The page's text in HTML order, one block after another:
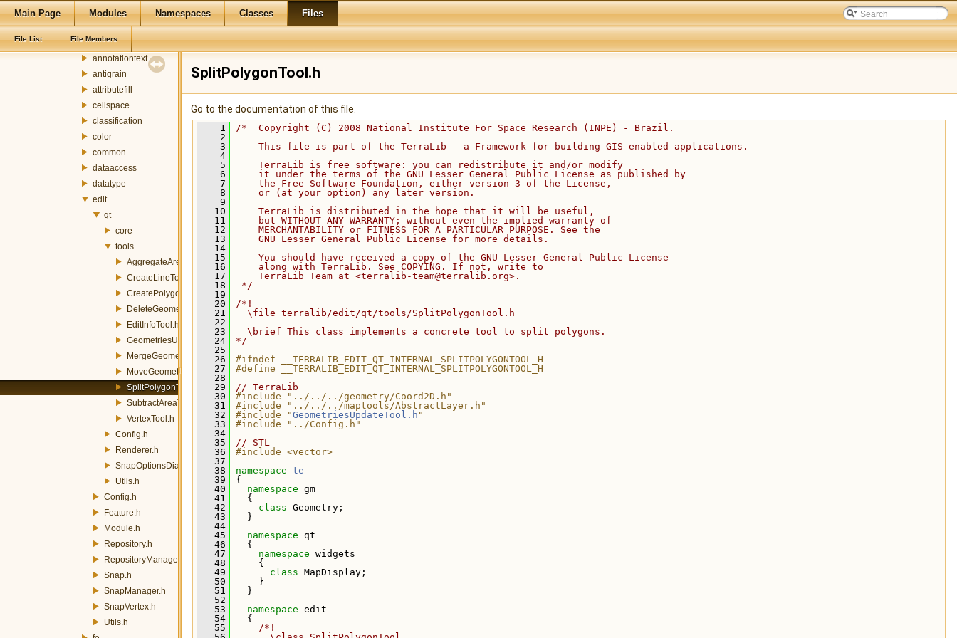
Main Page Modules Namespaces Classes Files
File List File Members
terralib
addressgeocoding
ado
annotationtext
antigrain
attributefill
cellspace
classification
color
common
dataaccess
datatype
edit
qt
core
tools
AggregateAreaTool.h
CreateLineTool.h
CreatePolygonTool.h
DeleteGeometryTool.h
EditInfoTool.h
GeometriesUpdateTool.h
MergeGeometriesTool.h
MoveGeometryTool.h
SplitPolygonTool.h
SubtractAreaTool.h
VertexTool.h
Config.h
Renderer.h
SnapOptionsDialog.h
Utils.h
Config.h
Feature.h
Module.h
Repository.h
RepositoryManager.h
Snap.h
SnapManager.h
SnapVertex.h
Utils.h
SplitPolygonTool.h
Go to the documentation of this file.
    1
/*  Copyright (C) 2008 National Institute For Space Research (INPE) - Brazil.
    2
    3
    This file is part of the TerraLib - a Framework for building GIS enabled applications.
    4
    5
    TerraLib is free software: you can redistribute it and/or modify
    6
    it under the terms of the GNU Lesser General Public License as published by
    7
    the Free Software Foundation, either version 3 of the License,
    8
    or (at your option) any later version.
    9
   10
    TerraLib is distributed in the hope that it will be useful,
   11
    but WITHOUT ANY WARRANTY; without even the implied warranty of
   12
    MERCHANTABILITY or FITNESS FOR A PARTICULAR PURPOSE. See the
   13
    GNU Lesser General Public License for more details.
   14
   15
    You should have received a copy of the GNU Lesser General Public License
   16
    along with TerraLib. See COPYING. If not, write to
   17
    TerraLib Team at <terralib-team@terralib.org>.
   18
*/
   19
   20
/*!
   21
  \file terralib/edit/qt/tools/SplitPolygonTool.h
   22
   23
  \brief This class implements a concrete tool to split polygons.
   24
*/
   25
   26
#ifndef __TERRALIB_EDIT_QT_INTERNAL_SPLITPOLYGONTOOL_H
   27
#define __TERRALIB_EDIT_QT_INTERNAL_SPLITPOLYGONTOOL_H
   28
   29
// TerraLib
   30
#include "../../../geometry/Coord2D.h"
   31
#include "../../../maptools/AbstractLayer.h"
   32
#include "GeometriesUpdateTool.h "
   33
#include "../Config.h"
   34
   35
// STL
   36
#include <vector>
   37
   38
namespace te
   39
{
   40
namespace gm
   41
{
   42
class Geometry;
   43
}
   44
   45
namespace qt
   46
{
   47
namespace widgets
   48
{
   49
class MapDisplay;
   50
}
   51
}
   52
   53
namespace edit
   54
{
   55
    /*!